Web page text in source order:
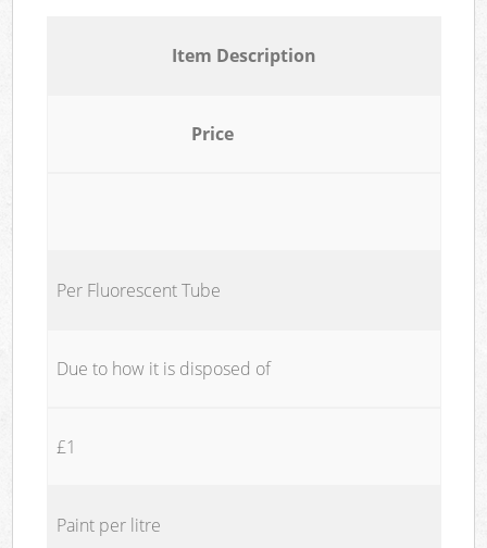
Item Description
Price
Per Fluorescent Tube
Due to how it is disposed of
£1
Paint per litre